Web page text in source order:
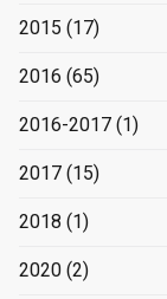
2015 (17)
2016 (65)
2016-2017 (1)
2017 (15)
2018 (1)
2020 (2)